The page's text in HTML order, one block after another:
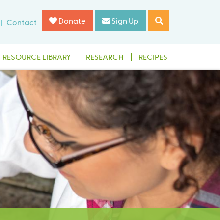
Contact Donate Sign Up
RESOURCE LIBRARY RESEARCH RECIPES